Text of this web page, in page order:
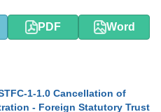
PDF Word
1-1.0 Cancellation of
- Foreign Statutory Trust